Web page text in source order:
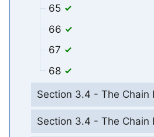
65
66
67
68
Section 3.4 - The Chain
Section 3.4 - The Chain